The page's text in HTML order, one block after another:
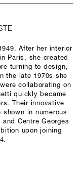
After her interior
Paris, she created
turning to design,
the late 1970s she
collaborating on
quickly became
Their innovative
in numerous
Centre Georges
upon joining